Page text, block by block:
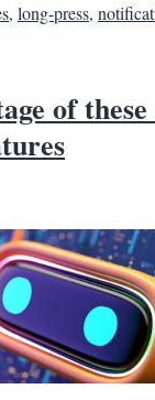
, long-press,
of